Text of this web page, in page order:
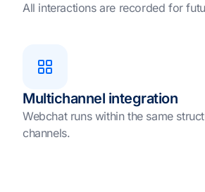
All interactions are recorded for
Multichannel integration
Webchat runs within the same
channels.